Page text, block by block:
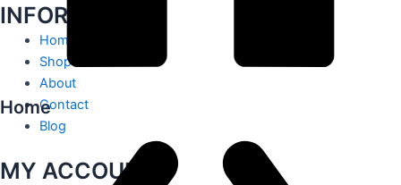
INFORMATION
Home
Shop
About
Contact
Blog
MY ACCOUNT
Home